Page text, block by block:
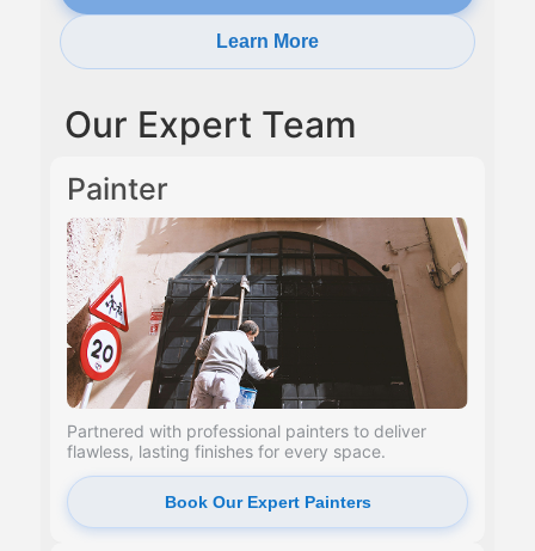
Learn More
Our Expert Team
Painter
Partnered with professional painters to deliver
flawless, lasting finishes for every space.
Book Our Expert Painters